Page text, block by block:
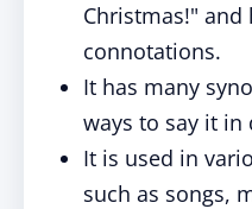
Christmas!" and
connotations.
It has many
ways to say it in
It is used in
such as songs,